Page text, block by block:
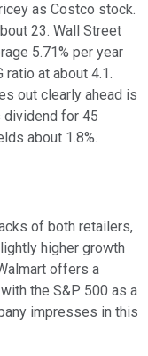
as Costco stock.
23. Wall Street
5.71% per year
at about 4.1.
out clearly ahead is
dividend for 45
about 1.8%.
of both retailers,
higher growth
offers a
the S&P 500 as a
impresses in this